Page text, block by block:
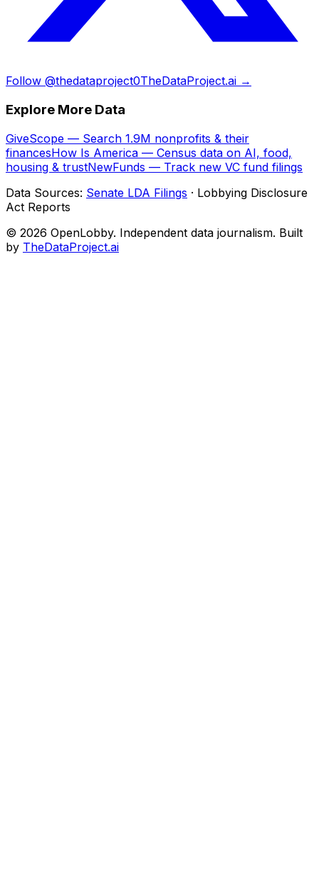
Follow @thedataproject0TheDataProject.ai →
Explore More Data
GiveScope — Search 1.9M nonprofits & their
financesHow Is America — Census data on AI, food,
housing & trustNewFunds — Track new VC fund filings
Data Sources: Senate LDA Filings · Lobbying Disclosure
Act Reports
© 2026 OpenLobby. Independent data journalism. Built
by TheDataProject.ai